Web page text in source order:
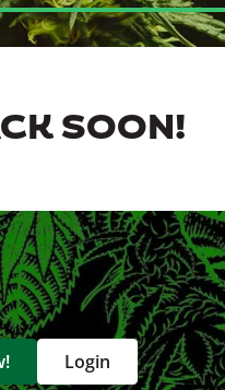
SOON!
Login